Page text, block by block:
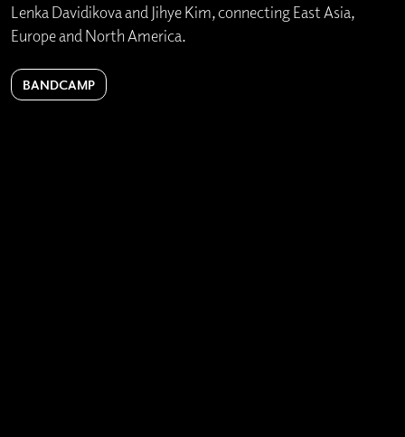
Lenka Davidikova and Jihye Kim, connecting East Asia,
Europe and North America.
BANDCAMP